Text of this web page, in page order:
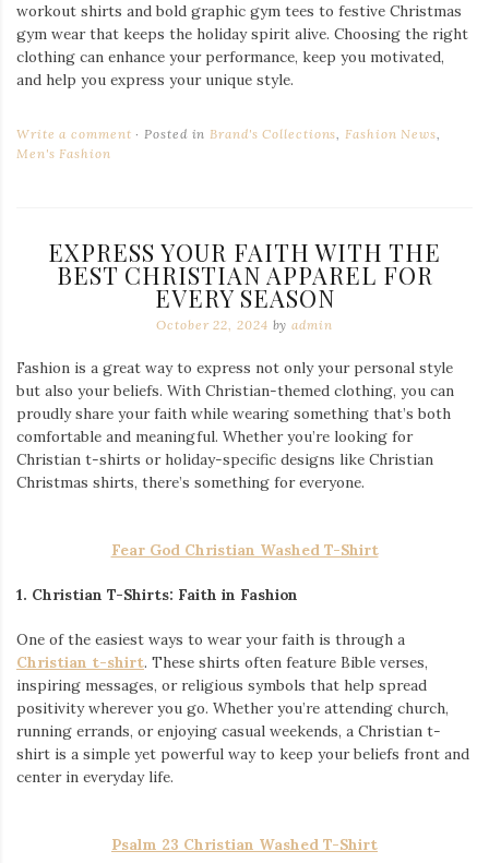
workout shirts and bold graphic gym tees to festive Christmas
gym wear that keeps the holiday spirit alive. Choosing the right
clothing can enhance your performance, keep you motivated,
and help you express your unique style.
Write a comment Posted inBrand's Collections,Fashion News,
Men's Fashion
EXPRESS YOUR FAITH WITH THE
BEST CHRISTIAN APPAREL FOR
EVERY SEASON
October 22, 2024 byadmin
Fashion is a great way to express not only your personal style
but also your beliefs. With Christian-themed clothing, you can
proudly share your faith while wearing something that’s both
comfortable and meaningful. Whether you’re looking for
Christian t-shirts or holiday-specific designs like Christian
Christmas shirts, there’s something for everyone.
Fear God Christian Washed T-Shirt
1. Christian T-Shirts: Faith in Fashion
One of the easiest ways to wear your faith is through a
Christian t-shirt. These shirts often feature Bible verses,
inspiring messages, or religious symbols that help spread
positivity wherever you go. Whether you’re attending church,
running errands, or enjoying casual weekends, a Christian t-
shirt is a simple yet powerful way to keep your beliefs front and
center in everyday life.
Psalm 23 Christian Washed T-Shirt